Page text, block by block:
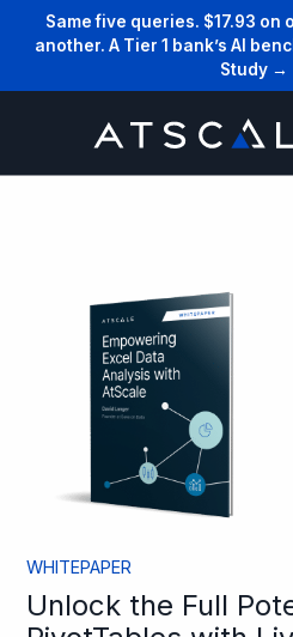
Same five queries. $17.93 on
another. A Tier 1 bank’s AI
Study →
WHITEPAPER
Unlock the Full